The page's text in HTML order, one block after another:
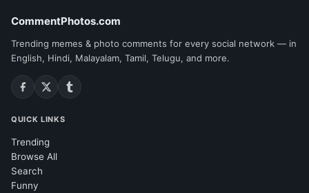
CommentPhotos.com
Trending memes & photo comments for every social network — in
English, Hindi, Malayalam, Tamil, Telugu, and more.
QUICK LINKS
Trending
Browse All
Search
Funny